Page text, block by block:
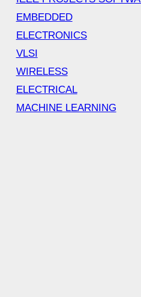
EMBEDDED
ELECTRONICS
VLSI
WIRELESS
ELECTRICAL
MACHINE LEARNING